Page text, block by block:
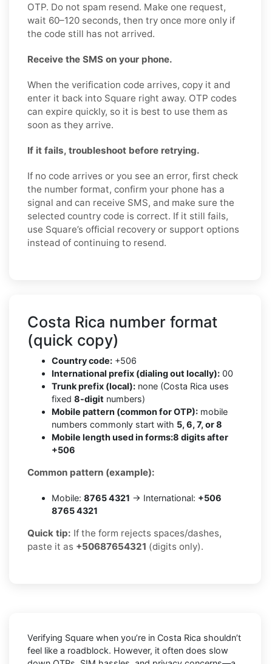
OTP. Do not spam resend. Make one request,
wait 60–120 seconds, then try once more only if
the code still has not arrived.
Receive the SMS on your phone.
When the verification code arrives, copy it and
enter it back into Square right away. OTP codes
can expire quickly, so it is best to use them as
soon as they arrive.
If it fails, troubleshoot before retrying.
If no code arrives or you see an error, first check
the number format, confirm your phone has a
signal and can receive SMS, and make sure the
selected country code is correct. If it still fails,
use Square’s official recovery or support options
instead of continuing to resend.
Costa Rica number format
(quick copy)
Country code: +506
International prefix (dialing out locally): 00
Trunk prefix (local): none (Costa Rica uses
fixed 8-digit numbers)
Mobile pattern (common for OTP): mobile
numbers commonly start with 5, 6, 7, or 8
Mobile length used in forms:8 digits after
+506
Common pattern (example):
Mobile: 8765 4321 → International: +506
8765 4321
Quick tip: If the form rejects spaces/dashes,
paste it as +50687654321 (digits only).
Verifying Square when you’re in Costa Rica shouldn’t
feel like a roadblock. However, it often does slow